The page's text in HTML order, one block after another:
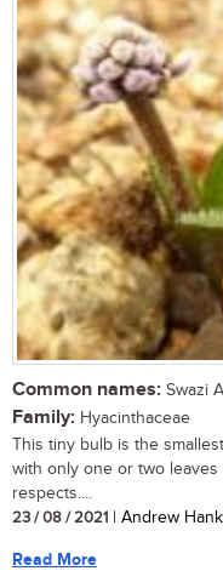
Common names: Swazi
Family: Hyacinthaceae
This tiny bulb is the
with only one or two leaves
respects....
23 / 08 / 2021 | Andrew
Read More